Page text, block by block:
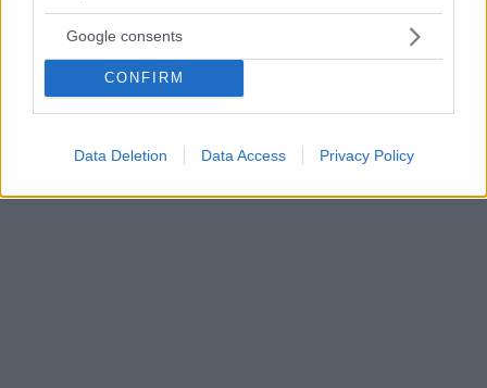
Google consents
CONFIRM
Data Deletion Data Access Privacy Policy